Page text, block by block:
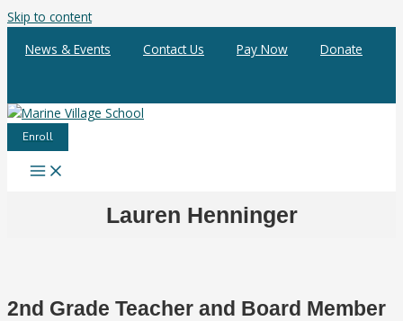
Skip to content
News & Events
Contact Us Pay Now Donate
Enroll
Lauren Henninger
2nd Grade Teacher and Board Member